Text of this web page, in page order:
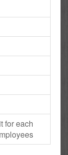
for each